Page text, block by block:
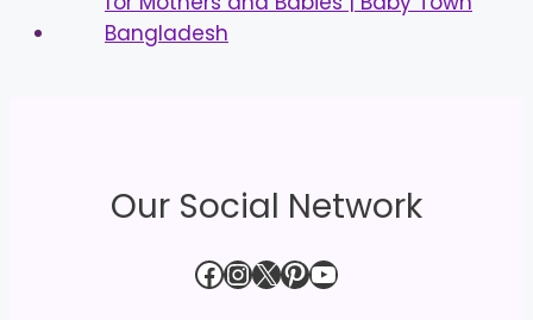
Our Social Network
Facebook
Instagram
X Pinterest
YouTube